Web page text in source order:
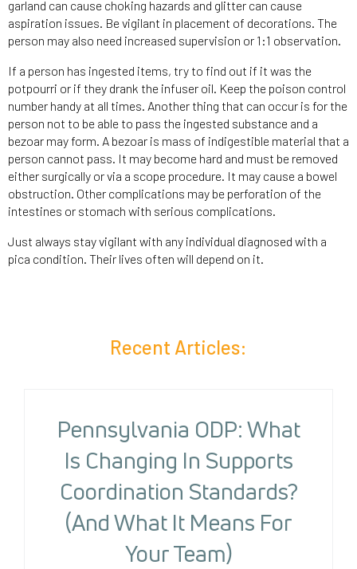
garland can cause choking hazards and glitter can cause
aspiration issues. Be vigilant in placement of decorations. The
person may also need increased supervision or 1:1 observation.
If a person has ingested items, try to find out if it was the
potpourri or if they drank the infuser oil. Keep the poison control
number handy at all times. Another thing that can occur is for the
person not to be able to pass the ingested substance and a
bezoar may form. A bezoar is mass of indigestible material that a
person cannot pass. It may become hard and must be removed
either surgically or via a scope procedure. It may cause a bowel
obstruction. Other complications may be perforation of the
intestines or stomach with serious complications.
Just always stay vigilant with any individual diagnosed with a
pica condition. Their lives often will depend on it.
Recent Articles:
Pennsylvania ODP: What
Is Changing In Supports
Coordination Standards?
(And What It Means For
Your Team)